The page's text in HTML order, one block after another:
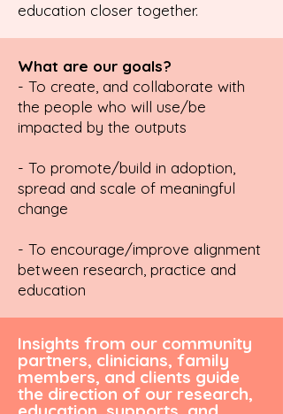
education closer together.
What are our goals?
- To create, and collaborate with
the people who will use/be
impacted by the outputs
- To promote/build in adoption,
spread and scale of meaningful
change
- To encourage/improve alignment
between research, practice and
education
Insights from our community
partners, clinicians, family
members, and clients guide
the direction of our research,